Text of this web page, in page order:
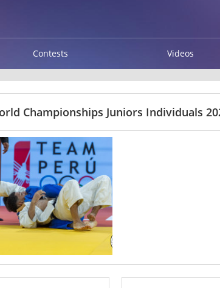
Contests Videos
Championships Juniors Individuals